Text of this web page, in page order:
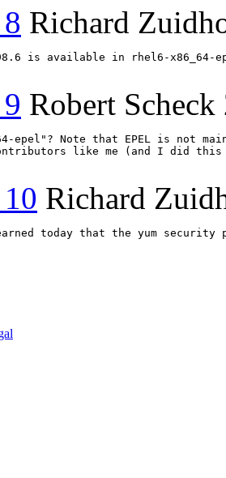
Richard
is available in rhel6-
Robert Scheck
epel"? Note that EPEL is not
contributors like me (and I did
Richard
today that the yum security